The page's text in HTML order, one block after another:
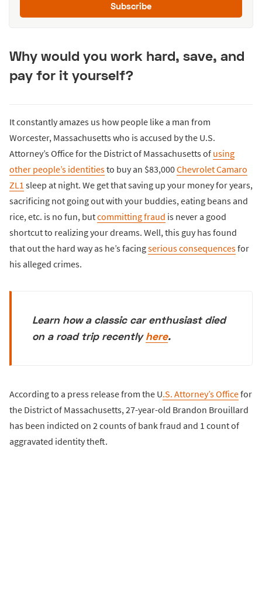
Subscribe
Why would you work hard, save, and
pay for it yourself?
It constantly amazes us how people like a man from
Worcester, Massachusetts who is accused by the U.S.
Attorney’s Office for the District of Massachusetts of using
other people’s identitiesto buy an $83,000Chevrolet Camaro
ZL1 sleep at night. We get that saving up your money for years,
sacrificing not going out with your buddies, eating beans and
rice, etc. is no fun, butcommitting fraud is never a good
shortcut to realizing your dreams. Well, this guy has found
that out the hard way as he’s facingserious consequencesfor
his alleged crimes.
Learn how a classic car enthusiast died
on a road trip recentlyhere.
According to a press release from the U.S. Attorney’s Officefor
the District of Massachusetts, 27-year-old Brandon Brouillard
has been indicted on 2 counts of bank fraud and 1 count of
aggravated identity theft.